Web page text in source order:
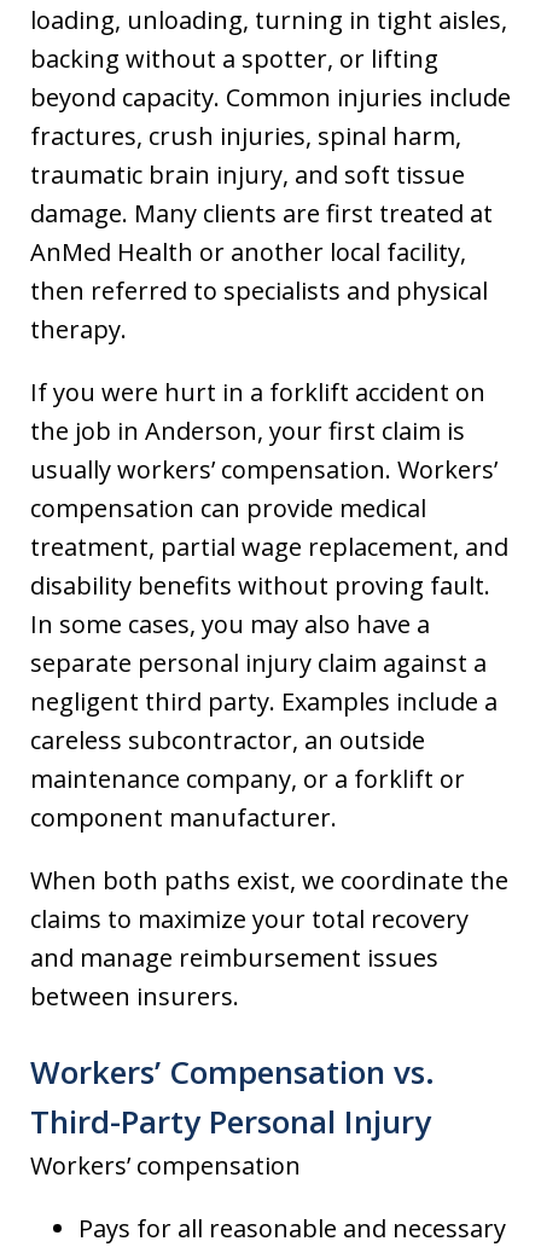
loading, unloading, turning in tight aisles,
backing without a spotter, or lifting
beyond capacity. Common injuries include
fractures, crush injuries, spinal harm,
traumatic brain injury, and soft tissue
damage. Many clients are first treated at
AnMed Health or another local facility,
then referred to specialists and physical
therapy.
If you were hurt in a forklift accident on
the job in Anderson, your first claim is
usually workers’ compensation. Workers’
compensation can provide medical
treatment, partial wage replacement, and
disability benefits without proving fault.
In some cases, you may also have a
separate personal injury claim against a
negligent third party. Examples include a
careless subcontractor, an outside
maintenance company, or a forklift or
component manufacturer.
When both paths exist, we coordinate the
claims to maximize your total recovery
and manage reimbursement issues
between insurers.
Workers’ Compensation vs.
Third-Party Personal Injury
Workers’ compensation
Pays for all reasonable and necessary